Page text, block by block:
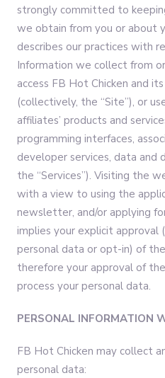
strongly committed to
we obtain from you or about
describes our practices with
Information we collect from
access FB Hot Chicken and
(collectively, the “Site”), or
affiliates’ products and
programming interfaces,
developer services, data and
the “Services”). Visiting the
with a view to using the
newsletter, and/or applying
implies your explicit approval
personal data or opt-in) of
therefore your approval of
process your personal data.
PERSONAL INFORMATION
FB Hot Chicken may collect
personal data: